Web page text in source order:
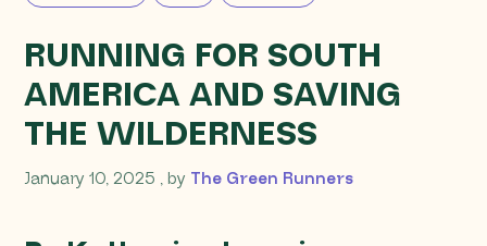
RUNNING FOR SOUTH
AMERICA AND SAVING
THE WILDERNESS
January 10, 2025 January 10, 2025
, by The Green Runners